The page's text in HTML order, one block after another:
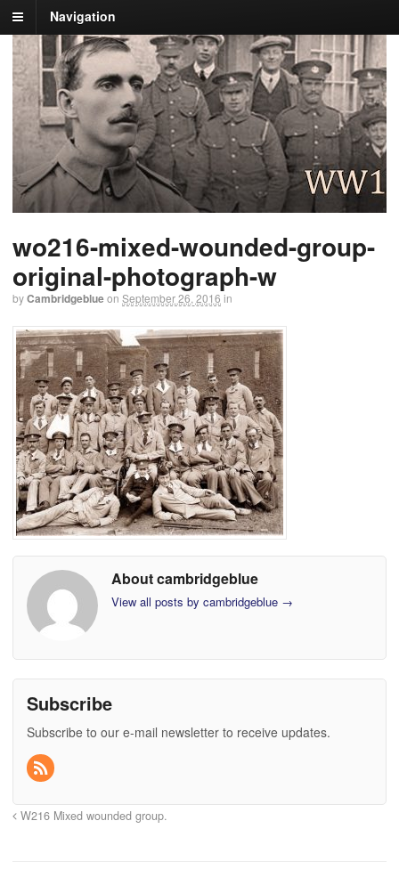
Navigation
wo216-mixed-wounded-group-
original-photograph-w
byCambridgeblueon September 26, 2016 in
About cambridgeblue
View all posts by cambridgeblue →
Subscribe
Subscribe to our e-mail newsletter to receive updates.
W216 Mixed wounded group.